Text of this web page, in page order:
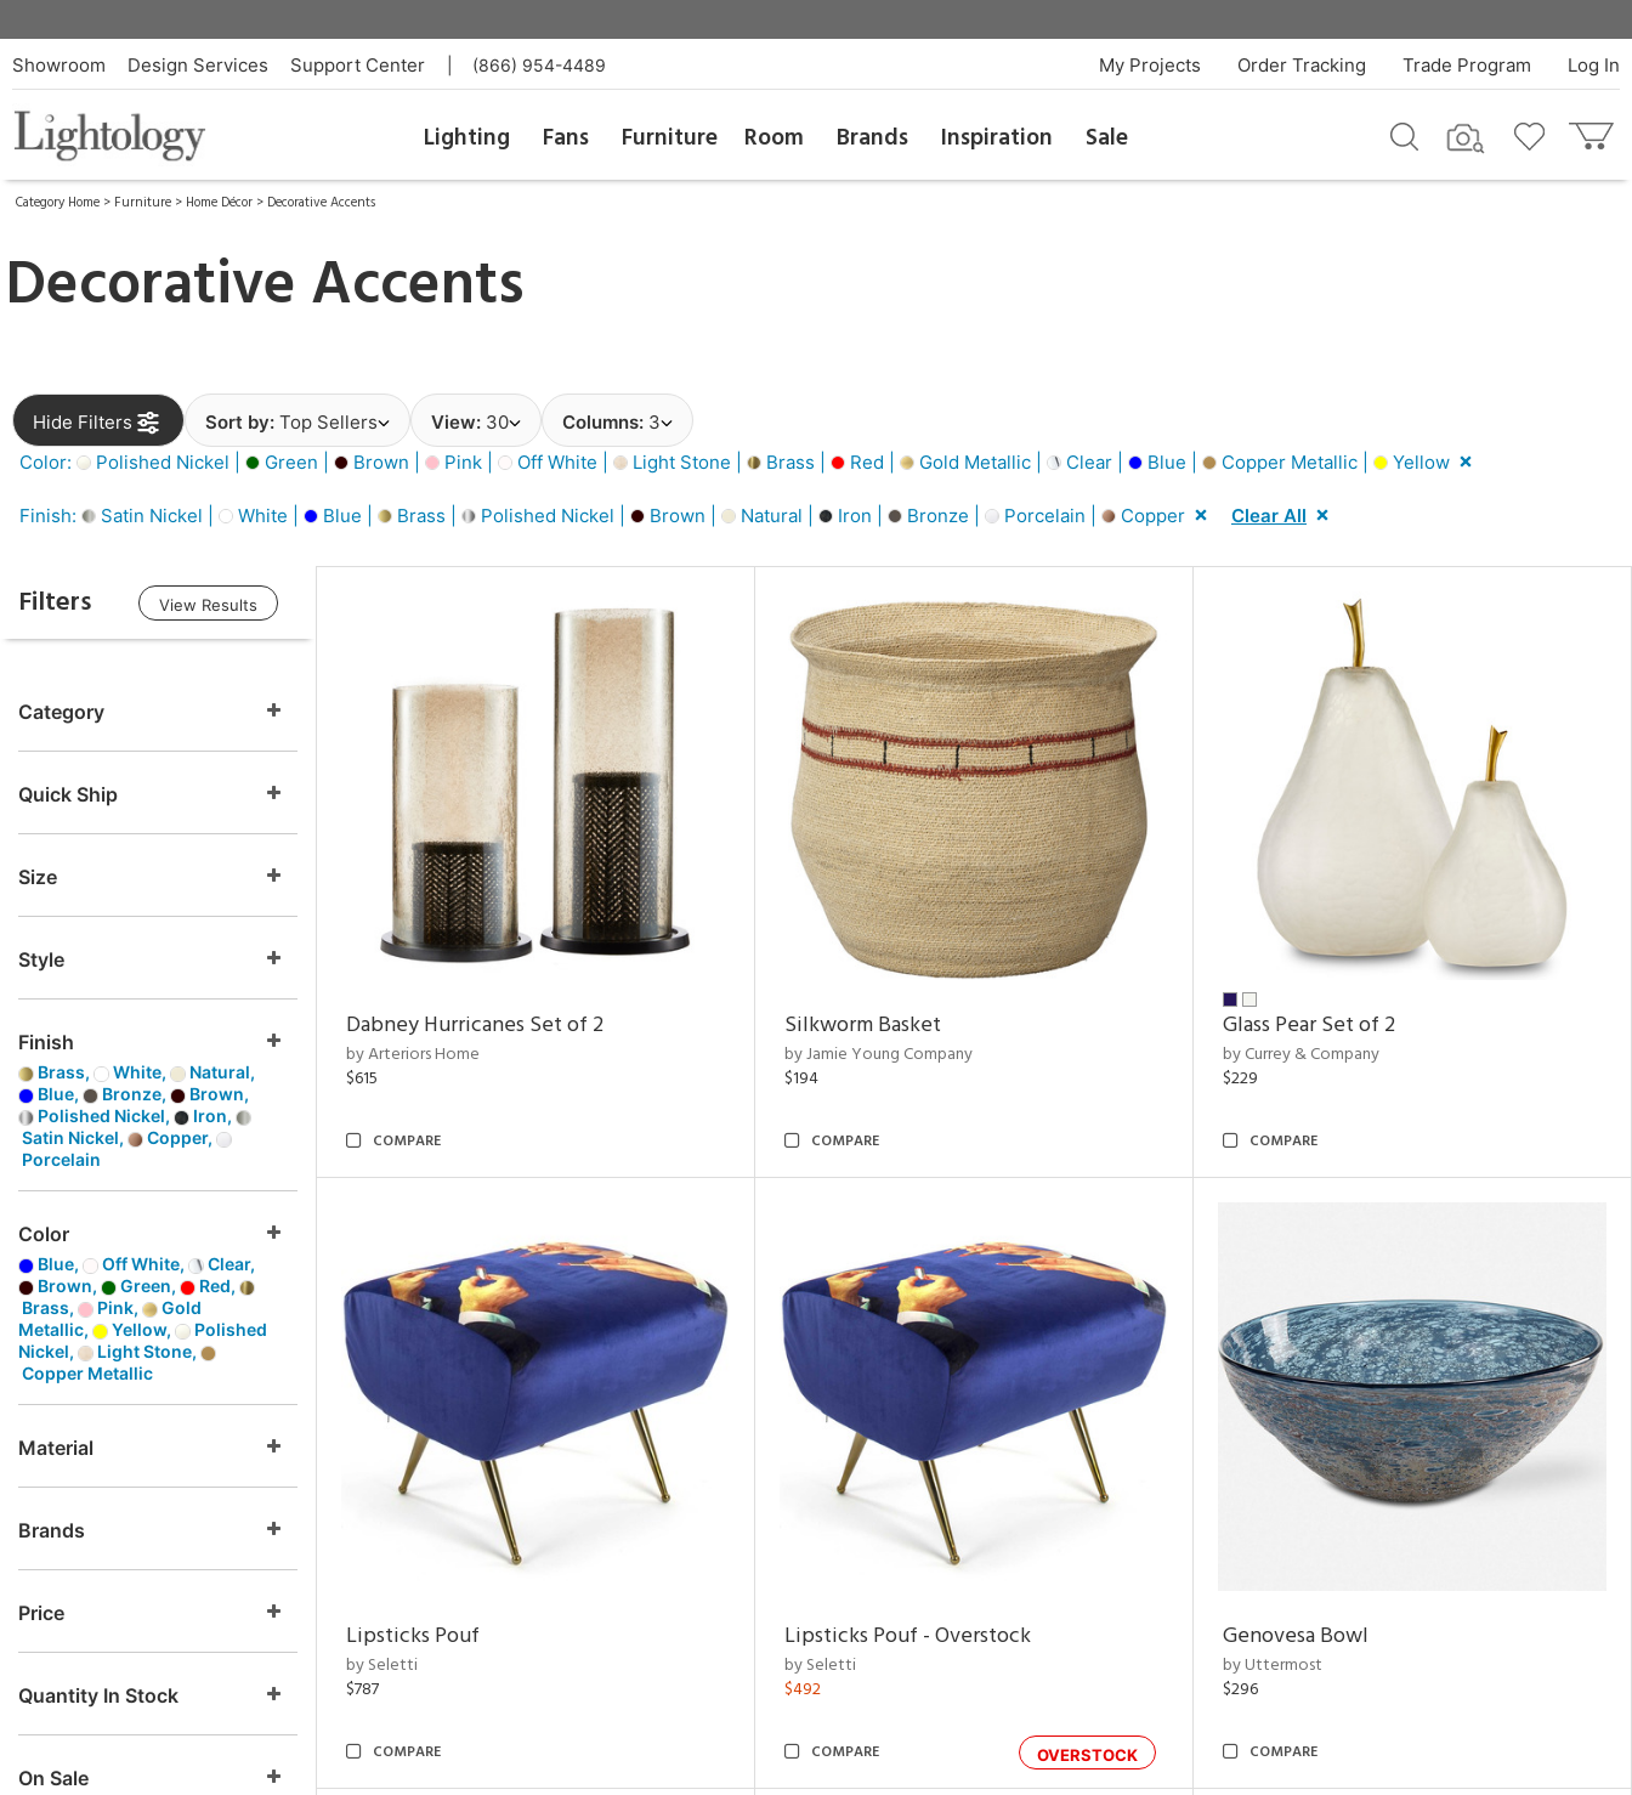
Showroom Design Services Support Center (866) 954-4489 Log In
Trade Program
Order Tracking
My Projects
Lighting Fans Furniture Room Brands Inspiration Sale
Category Home > Furniture > Home Décor > Decorative Accents
Decorative Accents
Hide Filters Sort by: Top Sellers View: 30 Columns: 3
Color:
Polished Nickel | Green | Brown | Pink | Off White | Light Stone | Brass | Red | Gold Metallic | Clear | Blue | Copper Metallic | Yellow
Finish: Satin Nickel | White | Blue | Brass | Polished Nickel | Brown | Natural | Iron | Bronze | Porcelain | Copper Clear All
Filters View Results
Category
Quick Ship
Size
Style
Finish
Brass, White,
Natural,
Blue,
Bronze,
Brown,
Polished Nickel,
Iron,
Satin Nickel,
Copper,
Porcelain
Color
Blue, Off White,
Clear,
Brown,
Green,
Red,
Brass,
Pink,
Gold
Metallic,
Yellow,
Polished
Nickel,
Light Stone,
Copper Metallic
Material
Brands
Price
Quantity In Stock
On Sale
Dabney Hurricanes Set of 2
by Arteriors Home
$615
COMPARE
Silkworm Basket
by Jamie Young Company
$194
COMPARE
Glass Pear Set of 2
by Currey & Company
$229
COMPARE
Lipsticks Pouf
by Seletti
$787
COMPARE
Lipsticks Pouf - Overstock
by Seletti
$492
OVERSTOCK
COMPARE
Genovesa Bowl
by Uttermost
$296
COMPARE